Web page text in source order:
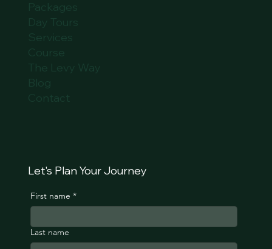
Services
The Levy Way
Contact
Let's Plan Your Journey
First name *
Last name